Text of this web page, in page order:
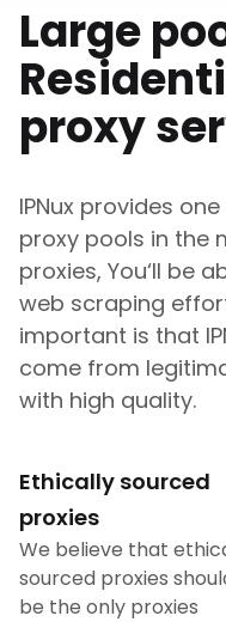
Large
proxy
IPNux provides
proxy pools in the
proxies, You‘ll be
web scraping
important is that
come from
with high quality.
Ethically sourced
proxies
We believe that
sourced proxies
be the only proxies